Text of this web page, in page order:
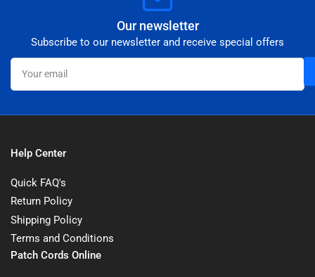
Our newsletter
Subscribe to our newsletter and receive special offers
Your
email
Help Center
Quick FAQ's
Return Policy
Shipping Policy
Terms and Conditions
Patch Cords Online